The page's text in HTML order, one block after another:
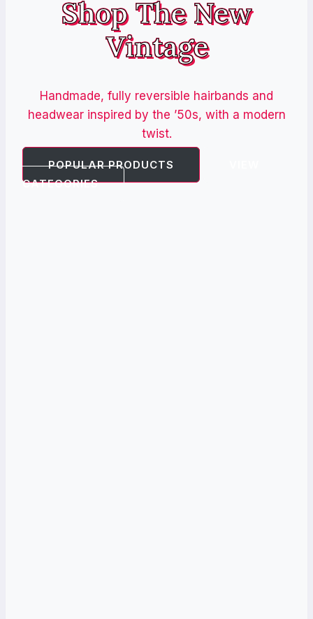
Shop The New
Vintage
Handmade, fully reversible hairbands and
headwear inspired by the ’50s, with a modern
twist.
POPULAR PRODUCTS
CATEGORIES